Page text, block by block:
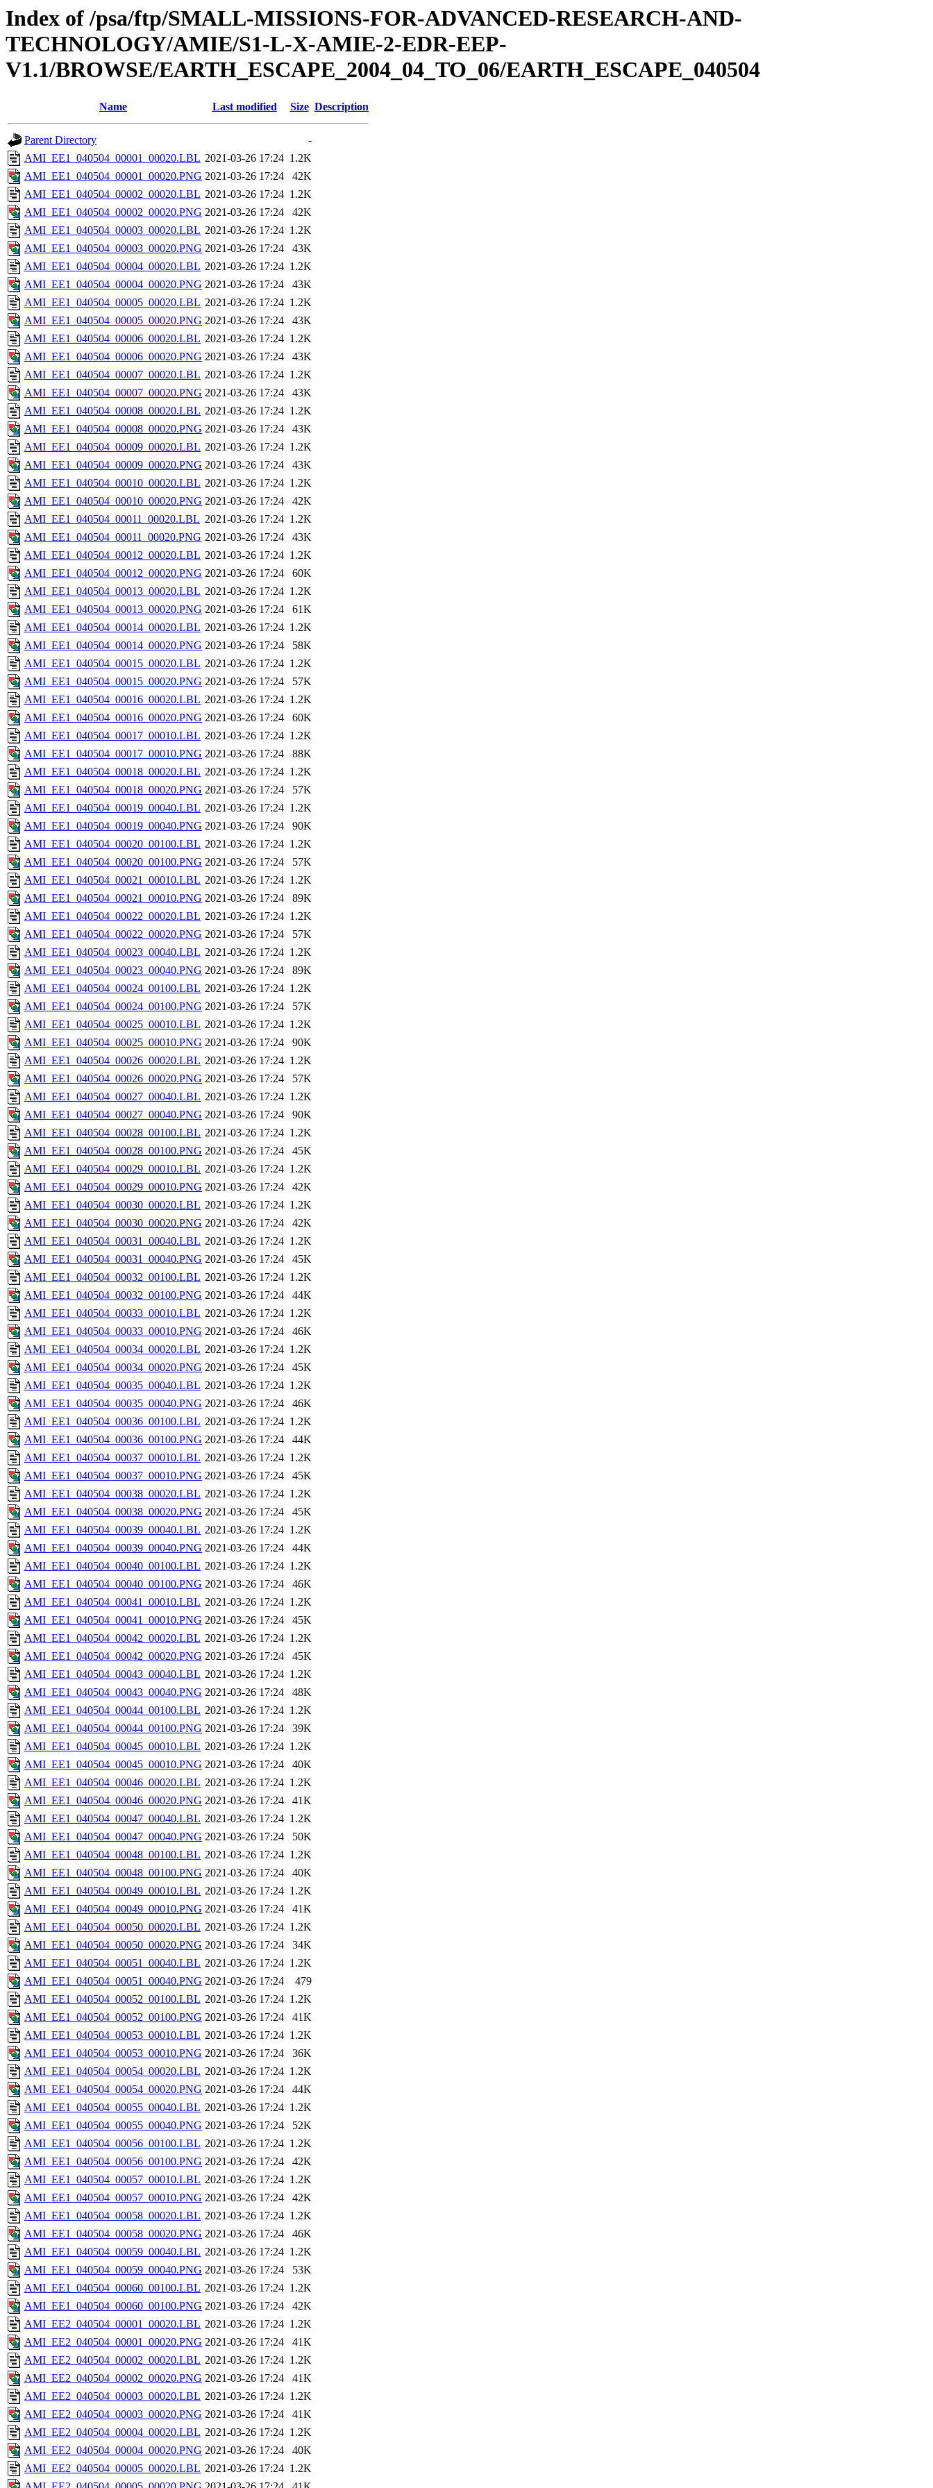
Index of /psa/ftp/SMALL-MISSIONS-FOR-ADVANCED-RESEARCH-AND-
TECHNOLOGY/AMIE/S1-L-X-AMIE-2-EDR-EEP-
V1.1/BROWSE/EARTH_ESCAPE_2004_04_TO_06/EARTH_ESCAPE_040504
Name Last modified Size Description
Parent Directory
-
AMI_EE1_040504_00001_00020.LBL 2021-03-26 17:24 1.2K
AMI_EE1_040504_00001_00020.PNG 2021-03-26 17:24
42K
AMI_EE1_040504_00002_00020.LBL 2021-03-26 17:24 1.2K
AMI_EE1_040504_00002_00020.PNG 2021-03-26 17:24
42K
AMI_EE1_040504_00003_00020.LBL 2021-03-26 17:24 1.2K
AMI_EE1_040504_00003_00020.PNG 2021-03-26 17:24
43K
AMI_EE1_040504_00004_00020.LBL 2021-03-26 17:24 1.2K
AMI_EE1_040504_00004_00020.PNG 2021-03-26 17:24
43K
AMI_EE1_040504_00005_00020.LBL 2021-03-26 17:24 1.2K
AMI_EE1_040504_00005_00020.PNG 2021-03-26 17:24
43K
AMI_EE1_040504_00006_00020.LBL 2021-03-26 17:24 1.2K
AMI_EE1_040504_00006_00020.PNG 2021-03-26 17:24
43K
AMI_EE1_040504_00007_00020.LBL 2021-03-26 17:24 1.2K
AMI_EE1_040504_00007_00020.PNG 2021-03-26 17:24
43K
AMI_EE1_040504_00008_00020.LBL 2021-03-26 17:24 1.2K
AMI_EE1_040504_00008_00020.PNG 2021-03-26 17:24
43K
AMI_EE1_040504_00009_00020.LBL 2021-03-26 17:24 1.2K
AMI_EE1_040504_00009_00020.PNG 2021-03-26 17:24
43K
AMI_EE1_040504_00010_00020.LBL 2021-03-26 17:24 1.2K
AMI_EE1_040504_00010_00020.PNG 2021-03-26 17:24
42K
AMI_EE1_040504_00011_00020.LBL 2021-03-26 17:24 1.2K
AMI_EE1_040504_00011_00020.PNG 2021-03-26 17:24
43K
AMI_EE1_040504_00012_00020.LBL 2021-03-26 17:24 1.2K
AMI_EE1_040504_00012_00020.PNG 2021-03-26 17:24
60K
AMI_EE1_040504_00013_00020.LBL 2021-03-26 17:24 1.2K
AMI_EE1_040504_00013_00020.PNG 2021-03-26 17:24
61K
AMI_EE1_040504_00014_00020.LBL 2021-03-26 17:24 1.2K
AMI_EE1_040504_00014_00020.PNG 2021-03-26 17:24
58K
AMI_EE1_040504_00015_00020.LBL 2021-03-26 17:24 1.2K
AMI_EE1_040504_00015_00020.PNG 2021-03-26 17:24
57K
AMI_EE1_040504_00016_00020.LBL 2021-03-26 17:24 1.2K
AMI_EE1_040504_00016_00020.PNG 2021-03-26 17:24
60K
AMI_EE1_040504_00017_00010.LBL 2021-03-26 17:24 1.2K
AMI_EE1_040504_00017_00010.PNG 2021-03-26 17:24
88K
AMI_EE1_040504_00018_00020.LBL 2021-03-26 17:24 1.2K
AMI_EE1_040504_00018_00020.PNG 2021-03-26 17:24
57K
AMI_EE1_040504_00019_00040.LBL 2021-03-26 17:24 1.2K
AMI_EE1_040504_00019_00040.PNG 2021-03-26 17:24
90K
AMI_EE1_040504_00020_00100.LBL 2021-03-26 17:24 1.2K
AMI_EE1_040504_00020_00100.PNG 2021-03-26 17:24
57K
AMI_EE1_040504_00021_00010.LBL 2021-03-26 17:24 1.2K
AMI_EE1_040504_00021_00010.PNG 2021-03-26 17:24
89K
AMI_EE1_040504_00022_00020.LBL 2021-03-26 17:24 1.2K
AMI_EE1_040504_00022_00020.PNG 2021-03-26 17:24
57K
AMI_EE1_040504_00023_00040.LBL 2021-03-26 17:24 1.2K
AMI_EE1_040504_00023_00040.PNG 2021-03-26 17:24
89K
AMI_EE1_040504_00024_00100.LBL 2021-03-26 17:24 1.2K
AMI_EE1_040504_00024_00100.PNG 2021-03-26 17:24
57K
AMI_EE1_040504_00025_00010.LBL 2021-03-26 17:24 1.2K
AMI_EE1_040504_00025_00010.PNG 2021-03-26 17:24
90K
AMI_EE1_040504_00026_00020.LBL 2021-03-26 17:24 1.2K
AMI_EE1_040504_00026_00020.PNG 2021-03-26 17:24
57K
AMI_EE1_040504_00027_00040.LBL 2021-03-26 17:24 1.2K
AMI_EE1_040504_00027_00040.PNG 2021-03-26 17:24
90K
AMI_EE1_040504_00028_00100.LBL 2021-03-26 17:24 1.2K
AMI_EE1_040504_00028_00100.PNG 2021-03-26 17:24
45K
AMI_EE1_040504_00029_00010.LBL 2021-03-26 17:24 1.2K
AMI_EE1_040504_00029_00010.PNG 2021-03-26 17:24
42K
AMI_EE1_040504_00030_00020.LBL 2021-03-26 17:24 1.2K
AMI_EE1_040504_00030_00020.PNG 2021-03-26 17:24
42K
AMI_EE1_040504_00031_00040.LBL 2021-03-26 17:24 1.2K
AMI_EE1_040504_00031_00040.PNG 2021-03-26 17:24
45K
AMI_EE1_040504_00032_00100.LBL 2021-03-26 17:24 1.2K
AMI_EE1_040504_00032_00100.PNG 2021-03-26 17:24
44K
AMI_EE1_040504_00033_00010.LBL 2021-03-26 17:24 1.2K
AMI_EE1_040504_00033_00010.PNG 2021-03-26 17:24
46K
AMI_EE1_040504_00034_00020.LBL 2021-03-26 17:24 1.2K
AMI_EE1_040504_00034_00020.PNG 2021-03-26 17:24
45K
AMI_EE1_040504_00035_00040.LBL 2021-03-26 17:24 1.2K
AMI_EE1_040504_00035_00040.PNG 2021-03-26 17:24
46K
AMI_EE1_040504_00036_00100.LBL 2021-03-26 17:24 1.2K
AMI_EE1_040504_00036_00100.PNG 2021-03-26 17:24
44K
AMI_EE1_040504_00037_00010.LBL 2021-03-26 17:24 1.2K
AMI_EE1_040504_00037_00010.PNG 2021-03-26 17:24
45K
AMI_EE1_040504_00038_00020.LBL 2021-03-26 17:24 1.2K
AMI_EE1_040504_00038_00020.PNG 2021-03-26 17:24
45K
AMI_EE1_040504_00039_00040.LBL 2021-03-26 17:24 1.2K
AMI_EE1_040504_00039_00040.PNG 2021-03-26 17:24
44K
AMI_EE1_040504_00040_00100.LBL 2021-03-26 17:24 1.2K
AMI_EE1_040504_00040_00100.PNG 2021-03-26 17:24
46K
AMI_EE1_040504_00041_00010.LBL 2021-03-26 17:24 1.2K
AMI_EE1_040504_00041_00010.PNG 2021-03-26 17:24
45K
AMI_EE1_040504_00042_00020.LBL 2021-03-26 17:24 1.2K
AMI_EE1_040504_00042_00020.PNG 2021-03-26 17:24
45K
AMI_EE1_040504_00043_00040.LBL 2021-03-26 17:24 1.2K
AMI_EE1_040504_00043_00040.PNG 2021-03-26 17:24
48K
AMI_EE1_040504_00044_00100.LBL 2021-03-26 17:24 1.2K
AMI_EE1_040504_00044_00100.PNG 2021-03-26 17:24
39K
AMI_EE1_040504_00045_00010.LBL 2021-03-26 17:24 1.2K
AMI_EE1_040504_00045_00010.PNG 2021-03-26 17:24
40K
AMI_EE1_040504_00046_00020.LBL 2021-03-26 17:24 1.2K
AMI_EE1_040504_00046_00020.PNG 2021-03-26 17:24
41K
AMI_EE1_040504_00047_00040.LBL 2021-03-26 17:24 1.2K
AMI_EE1_040504_00047_00040.PNG 2021-03-26 17:24
50K
AMI_EE1_040504_00048_00100.LBL 2021-03-26 17:24 1.2K
AMI_EE1_040504_00048_00100.PNG 2021-03-26 17:24
40K
AMI_EE1_040504_00049_00010.LBL 2021-03-26 17:24 1.2K
AMI_EE1_040504_00049_00010.PNG 2021-03-26 17:24
41K
AMI_EE1_040504_00050_00020.LBL 2021-03-26 17:24 1.2K
AMI_EE1_040504_00050_00020.PNG 2021-03-26 17:24
34K
AMI_EE1_040504_00051_00040.LBL 2021-03-26 17:24 1.2K
AMI_EE1_040504_00051_00040.PNG 2021-03-26 17:24
479
AMI_EE1_040504_00052_00100.LBL 2021-03-26 17:24 1.2K
AMI_EE1_040504_00052_00100.PNG 2021-03-26 17:24
41K
AMI_EE1_040504_00053_00010.LBL 2021-03-26 17:24 1.2K
AMI_EE1_040504_00053_00010.PNG 2021-03-26 17:24
36K
AMI_EE1_040504_00054_00020.LBL 2021-03-26 17:24 1.2K
AMI_EE1_040504_00054_00020.PNG 2021-03-26 17:24
44K
AMI_EE1_040504_00055_00040.LBL 2021-03-26 17:24 1.2K
AMI_EE1_040504_00055_00040.PNG 2021-03-26 17:24
52K
AMI_EE1_040504_00056_00100.LBL 2021-03-26 17:24 1.2K
AMI_EE1_040504_00056_00100.PNG 2021-03-26 17:24
42K
AMI_EE1_040504_00057_00010.LBL 2021-03-26 17:24 1.2K
AMI_EE1_040504_00057_00010.PNG 2021-03-26 17:24
42K
AMI_EE1_040504_00058_00020.LBL 2021-03-26 17:24 1.2K
AMI_EE1_040504_00058_00020.PNG 2021-03-26 17:24
46K
AMI_EE1_040504_00059_00040.LBL 2021-03-26 17:24 1.2K
AMI_EE1_040504_00059_00040.PNG 2021-03-26 17:24
53K
AMI_EE1_040504_00060_00100.LBL 2021-03-26 17:24 1.2K
AMI_EE1_040504_00060_00100.PNG 2021-03-26 17:24
42K
AMI_EE2_040504_00001_00020.LBL 2021-03-26 17:24 1.2K
AMI_EE2_040504_00001_00020.PNG 2021-03-26 17:24
41K
AMI_EE2_040504_00002_00020.LBL 2021-03-26 17:24 1.2K
AMI_EE2_040504_00002_00020.PNG 2021-03-26 17:24
41K
AMI_EE2_040504_00003_00020.LBL 2021-03-26 17:24 1.2K
AMI_EE2_040504_00003_00020.PNG 2021-03-26 17:24
41K
AMI_EE2_040504_00004_00020.LBL 2021-03-26 17:24 1.2K
AMI_EE2_040504_00004_00020.PNG 2021-03-26 17:24
40K
AMI_EE2_040504_00005_00020.LBL 2021-03-26 17:24 1.2K